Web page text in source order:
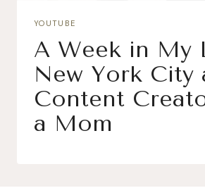
YOUTUBE
A Week in My
New York City
Content
a Mom